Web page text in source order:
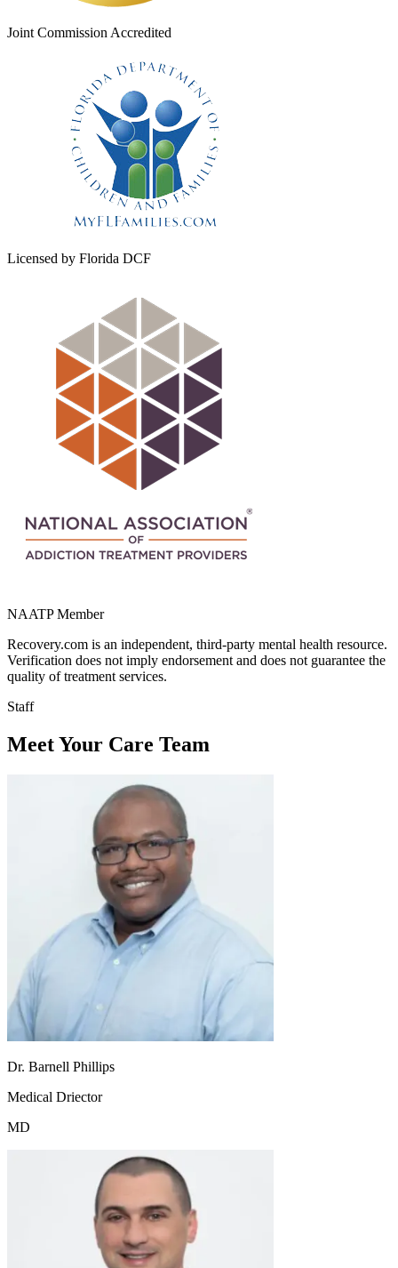
Joint Commission Accredited
Licensed by Florida DCF
NAATP Member
Recovery.com is an independent, third-party mental health resource.
Verification does not imply endorsement and does not guarantee the
quality of treatment services.
Staff
Meet Your Care Team
Dr. Barnell Phillips
Medical Driector
MD